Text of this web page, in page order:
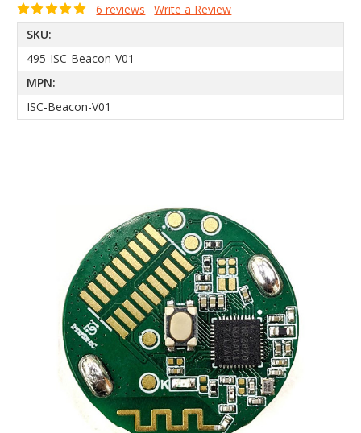
6 reviews
Write a Review
SKU:
495-ISC-Beacon-V01
MPN:
ISC-Beacon-V01